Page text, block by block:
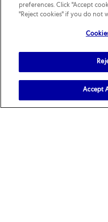
preferences. Click "Accept
"Reject cookies" if you do not
Accept